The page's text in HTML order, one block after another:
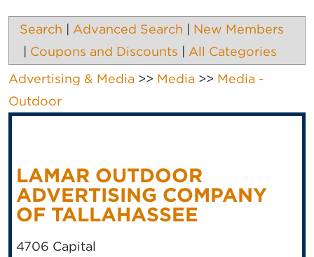
Search Advanced Search
New Members
Coupons and Discounts
All Categories
Advertising & Media >> Media >> Media -
Outdoor
LAMAR OUTDOOR
ADVERTISING COMPANY
OF TALLAHASSEE
4706 Capital